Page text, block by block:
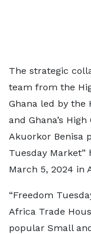
The strategic
team from the
Ghana led by the
and Ghana’s
Akuorkor Benisa
Tuesday Market”
March 5, 2024 in
“Freedom
Africa Trade
popular Small